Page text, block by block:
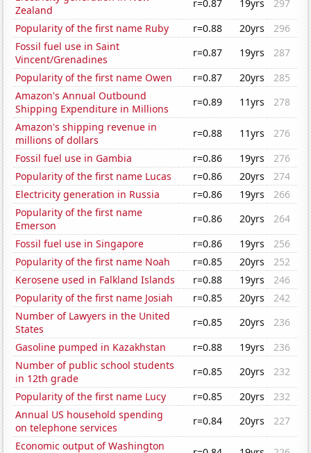
Zealand
r=0.87 19yrs
297
Popularity of the first name Ruby
r=0.88 20yrs
296
Fossil fuel use in Saint
Vincent/Grenadines
r=0.87 19yrs
287
Popularity of the first name Owen
r=0.87 20yrs
285
Amazon's Annual Outbound
Shipping Expenditure in Millions
r=0.89 11yrs
278
Amazon's shipping revenue in
millions of dollars
r=0.88 11yrs
276
Fossil fuel use in Gambia
r=0.86 19yrs
276
Popularity of the first name Lucas
r=0.86 20yrs
274
Electricity generation in Russia
r=0.86 19yrs
266
Popularity of the first name
Emerson
r=0.86 20yrs
264
Fossil fuel use in Singapore
r=0.86 19yrs
256
Popularity of the first name Noah
r=0.85 20yrs
252
Kerosene used in Falkland Islands
r=0.88 19yrs
246
Popularity of the first name Josiah
r=0.85 20yrs
242
Number of Lawyers in the United
States
r=0.85 20yrs
236
Gasoline pumped in Kazakhstan
r=0.88 19yrs
236
Number of public school students
in 12th grade
r=0.85 20yrs
232
Popularity of the first name Lucy
r=0.85 20yrs
232
Annual US household spending
on telephone services
r=0.84 20yrs
227
Economic output of Washington